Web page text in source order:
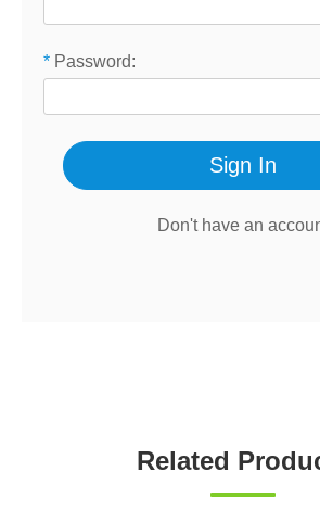
* Password:
Sign In
Don't have an
Related